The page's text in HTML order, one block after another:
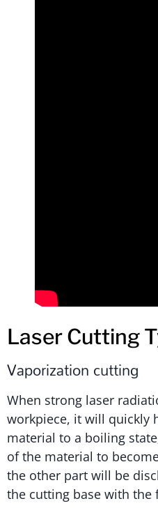
Laser Cutting
Vaporization cutting
When strong laser
workpiece, it will quickly
material to a boiling
of the material to
the other part will be
the cutting base with the